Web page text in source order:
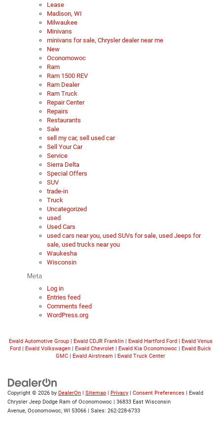
Lease
Madison, WI
Milwaukee
Minivans
minivans for sale, Chrysler dealer near me
New
Oconomowoc
Ram
Ram 1500 REV
Ram Dealer
Ram Truck
Repair Center
Repairs
Restaurants
Sale
sell my car, sell used car
Sell Your Car
Service
Sierra Delta
Special Offers
SUV
trade-in
Truck
Uncategorized
used
Used Cars
used cars near you, used SUVs for sale, used Jeeps for
sale, used trucks near you
Waukesha
Wisconsin
Meta
Log in
Entries feed
Comments feed
WordPress.org
Ewald Automotive Group| Ewald CDJR Franklin| Ewald Hartford Ford| Ewald Venus
Ford | Ewald Volkswagen | Ewald Chevrolet | Ewald Kia Oconomowoc | Ewald Buick
GMC | Ewald Airstream | Ewald Truck Center
Copyright © 2026 by DealerOn | Sitemap | Privacy | Consent Preferences | Ewald
Chrysler Jeep Dodge Ram of Oconomowoc | 36833 East Wisconsin
Avenue, Oconomowoc, WI 53066 | Sales: 262-228-6733